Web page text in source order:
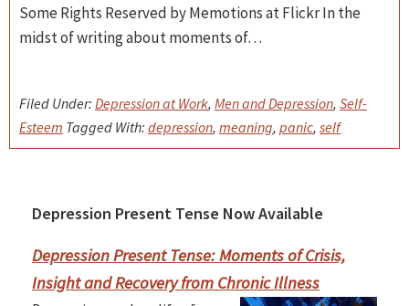
Some Rights Reserved by Memotions at Flickr In the
midst of writing about moments of…
Filed Under: Depression at Work, Men and Depression, Self-
Esteem Tagged With: depression, meaning, panic, self
Primary
Sidebar
Depression Present Tense Now Available
Depression Present Tense: Moments of Crisis,
Insight and Recovery from Chronic Illness